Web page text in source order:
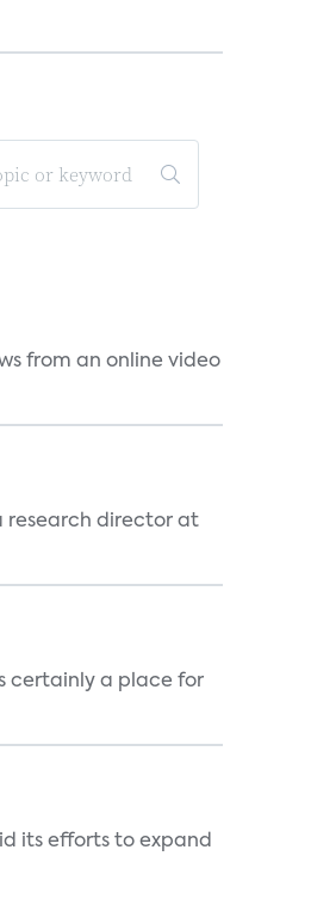
from an online video
research director at
certainly a place for
its efforts to expand